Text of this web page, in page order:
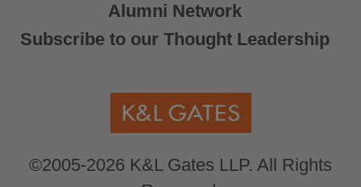
Alumni Network
Subscribe to our Thought Leadership
©2005-2026 K&L Gates LLP. All Rights